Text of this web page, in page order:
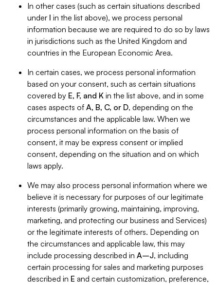
In other cases (such as certain situations described
under I in the list above), we process personal
information because we are required to do so by laws
in jurisdictions such as the United Kingdom and
countries in the European Economic Area.
In certain cases, we process personal information
based on your consent, such as certain situations
covered by E, F, and K in the list above, and in some
cases aspects of A, B, C, or D, depending on the
circumstances and the applicable law. When we
process personal information on the basis of
consent, it may be express consent or implied
consent, depending on the situation and on which
laws apply.
We may also process personal information where we
believe it is necessary for purposes of our legitimate
interests (primarily growing, maintaining, improving,
marketing, and protecting our business and Services)
or the legitimate interests of others. Depending on
the circumstances and applicable law, this may
include processing described in A–J, including
certain processing for sales and marketing purposes
described in E and certain customization, preference,